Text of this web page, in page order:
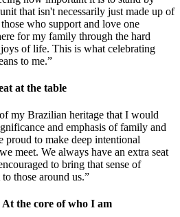
that isn't necessarily just made up of
who support and love one
for my family through the hard
of life. This is what celebrating
to me.”
at the table
my Brazilian heritage that I would
and emphasis of family and
to make deep intentional
meet. We always have an extra seat
to bring that sense of
those around us.”
the core of who I am